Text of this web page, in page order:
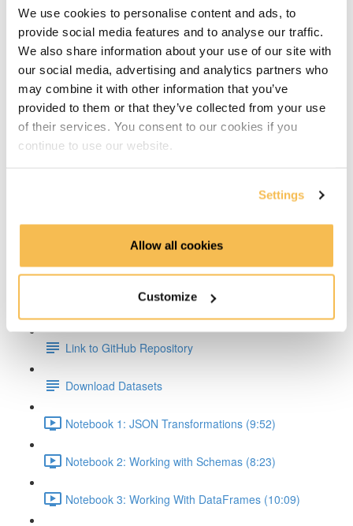
We use cookies to personalise content and ads, to
provide social media features and to analyse our traffic.
We also share information about your use of our site with
our social media, advertising and analytics partners who
may combine it with other information that you’ve
provided to them or that they’ve collected from your use
of their services. You consent to our cookies if you
continue to use our website.
Settings
Allow all cookies
Customize
Docker Setup (2:52)
Jupyter Notebook Setup & Run (5:31)
Spark Coding Basics
RDDs (3:57)
Transformations & Actions Overview (2:59)
Transformations (2:22)
Actions (3:06)
Link to GitHub Repository
Download Datasets
Notebook 1: JSON Transformations (9:52)
Notebook 2: Working with Schemas (8:23)
Notebook 3: Working With DataFrames (10:09)